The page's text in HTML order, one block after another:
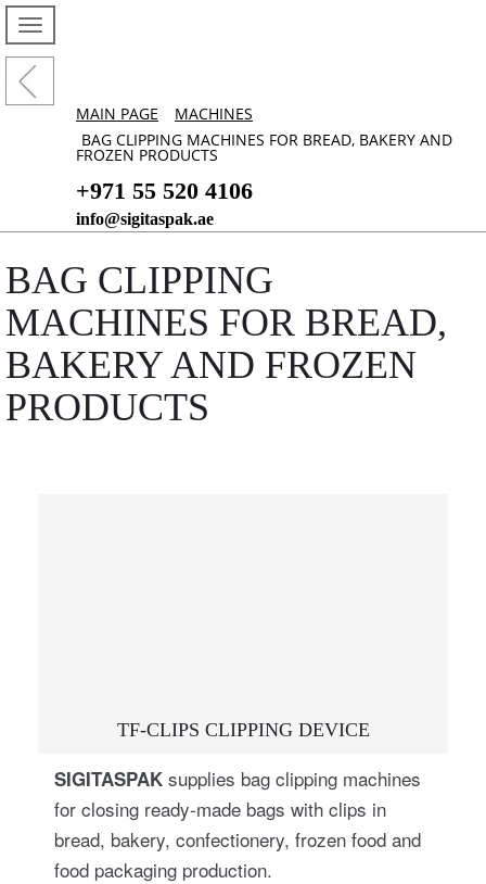
MAIN PAGE
MACHINES
BAG CLIPPING MACHINES FOR BREAD, BAKERY AND
FROZEN PRODUCTS
+971 55 520 4106
info@sigitaspak.ae
BAG CLIPPING
MACHINES FOR BREAD,
BAKERY AND FROZEN
PRODUCTS
TF-CLIPS CLIPPING DEVICE
SIGITASPAK supplies bag clipping machines
for closing ready-made bags with clips in
bread, bakery, confectionery, frozen food and
food packaging production.